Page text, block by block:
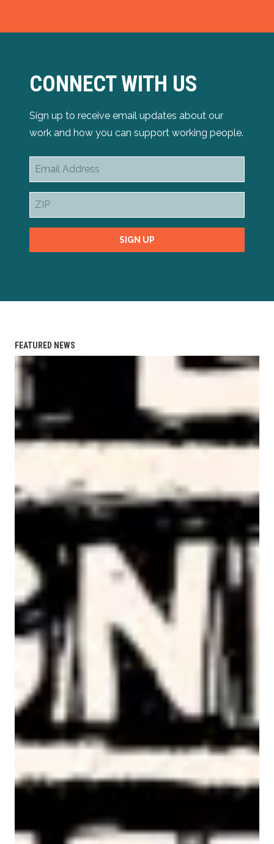
CONNECT WITH US
Sign up to receive email updates about our
work and how you can support working people.
Email
ZIP
SIGN UP
FEATURED NEWS
AFL-CIO Observes International Human Rights Day